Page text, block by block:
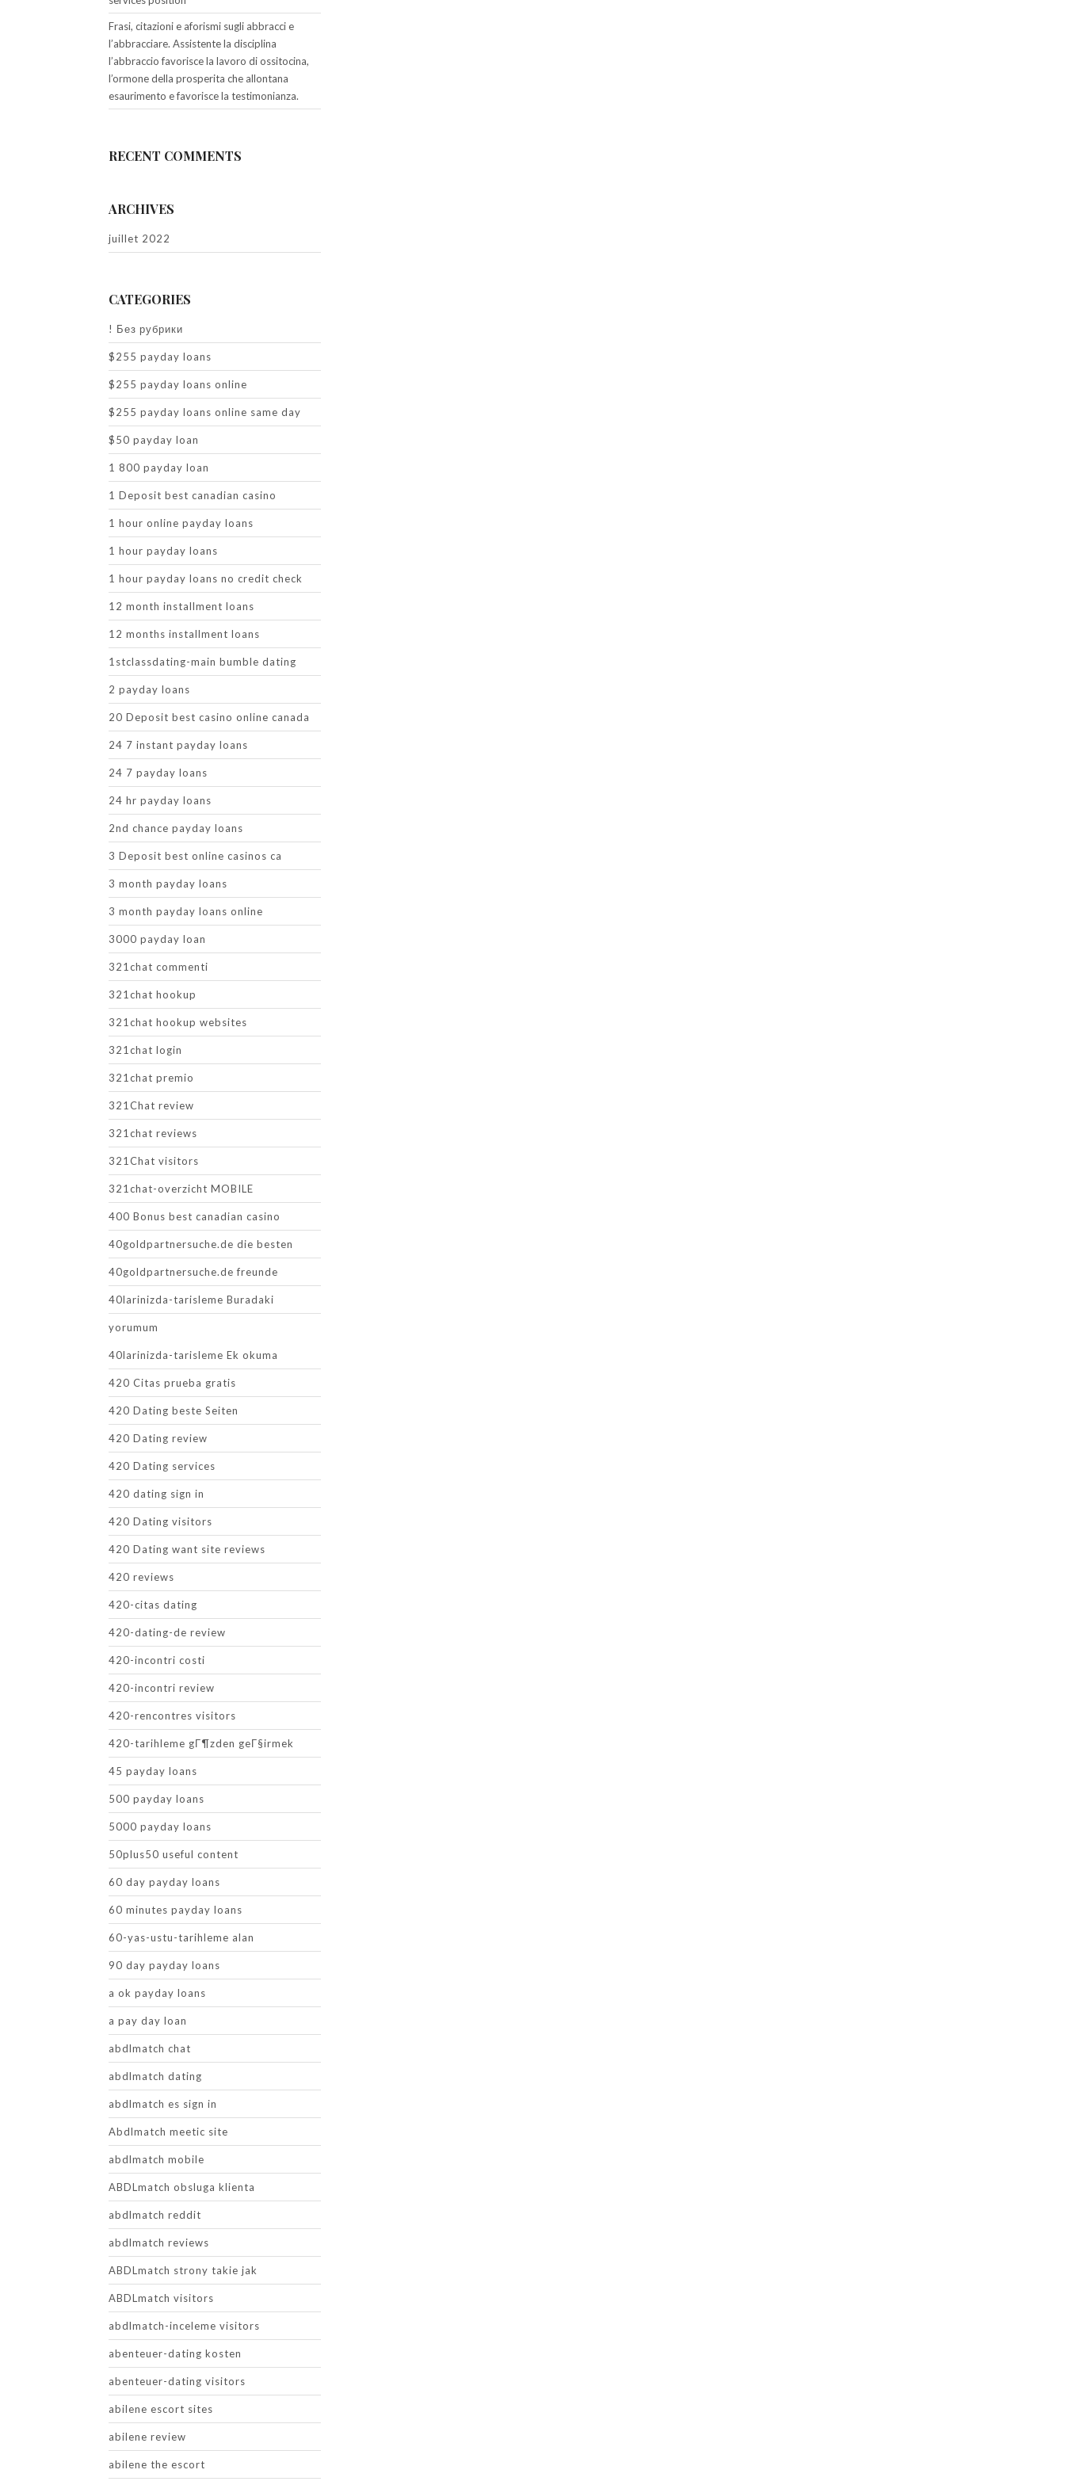
Frasi, citazioni e aforismi sugli abbracci e
l’abbracciare. Assistente la disciplina
l’abbraccio favorisce la lavoro di ossitocina,
l’ormone della prosperita che allontana
esaurimento e favorisce la testimonianza.
RECENT COMMENTS
ARCHIVES
juillet 2022
CATEGORIES
! Без рубрики
$255 payday loans
$255 payday loans online
$255 payday loans online same day
$50 payday loan
1 800 payday loan
1 Deposit best canadian casino
1 hour online payday loans
1 hour payday loans
1 hour payday loans no credit check
12 month installment loans
12 months installment loans
1stclassdating-main bumble dating
2 payday loans
20 Deposit best casino online canada
24 7 instant payday loans
24 7 payday loans
24 hr payday loans
2nd chance payday loans
3 Deposit best online casinos ca
3 month payday loans
3 month payday loans online
3000 payday loan
321chat commenti
321chat hookup
321chat hookup websites
321chat login
321chat premio
321Chat review
321chat reviews
321Chat visitors
321chat-overzicht MOBILE
400 Bonus best canadian casino
40goldpartnersuche.de die besten
40goldpartnersuche.de freunde
40larinizda-tarisleme Buradaki
yorumum
40larinizda-tarisleme Ek okuma
420 Citas prueba gratis
420 Dating beste Seiten
420 Dating review
420 Dating services
420 dating sign in
420 Dating visitors
420 Dating want site reviews
420 reviews
420-citas dating
420-dating-de review
420-incontri costi
420-incontri review
420-rencontres visitors
420-tarihleme gГ¶zden geГ§irmek
45 payday loans
500 payday loans
5000 payday loans
50plus50 useful content
60 day payday loans
60 minutes payday loans
60-yas-ustu-tarihleme alan
90 day payday loans
a ok payday loans
a pay day loan
abdlmatch chat
abdlmatch dating
abdlmatch es sign in
Abdlmatch meetic site
abdlmatch mobile
ABDLmatch obsluga klienta
abdlmatch reddit
abdlmatch reviews
ABDLmatch strony takie jak
ABDLmatch visitors
abdlmatch-inceleme visitors
abenteuer-dating kosten
abenteuer-dating visitors
abilene escort sites
abilene review
abilene the escort